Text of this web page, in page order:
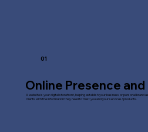
01
Online Presence
A website is your digital storefront, helping establish your business or personal brand
clients with the information they need to trust you and your services/products.